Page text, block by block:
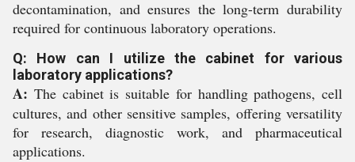
decontamination, and ensures the long-term durability
required for continuous laboratory operations.
Q: How can I utilize the cabinet for various
laboratory applications?
A: The cabinet is suitable for handling pathogens, cell
cultures, and other sensitive samples, offering versatility
for research, diagnostic work, and pharmaceutical
applications.